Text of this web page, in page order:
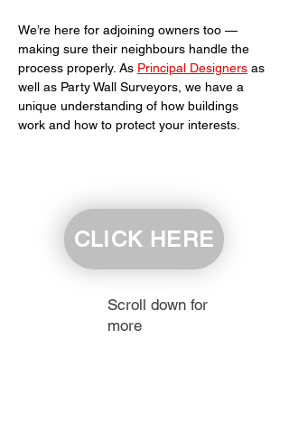
We’re here for adjoining owners too —
making sure their neighbours handle the
process properly. As Principal Designers as
well as Party Wall Surveyors, we have a
unique understanding of how buildings
work and how to protect your interests.
CLICK HERE
Scroll down for
more